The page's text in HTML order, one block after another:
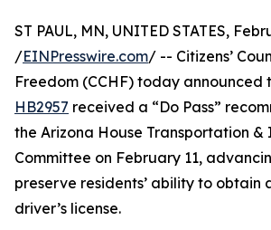
ST PAUL, MN, UNITED STATES,
/EINPresswire.com/ -- Citizens’
Freedom (CCHF) today announced
HB2957 received a “Do Pass”
the Arizona House Transportation
Committee on February 11,
preserve residents’ ability to obtain
driver’s license.